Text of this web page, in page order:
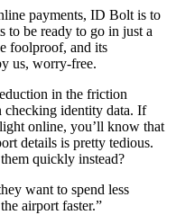
payments, ID Bolt is to
to be ready to go in just a
foolproof, and its
us, worry-free.
in the friction
checking identity data. If
online, you’ll know that
details is pretty tedious.
quickly instead?
want to spend less
airport faster.”